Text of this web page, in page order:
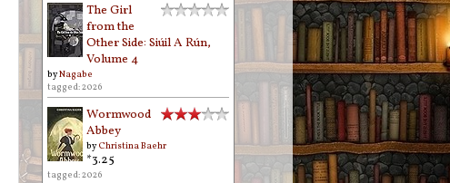
The Girl
from the
Other Side: Siúil A Rún,
Volume 4
byNagabe
tagged: 2026
Wormwood
Abbey
byChristina Baehr
*3.25
tagged: 2026